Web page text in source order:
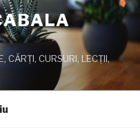
CĂRŢI, CURSURI, LECŢII,